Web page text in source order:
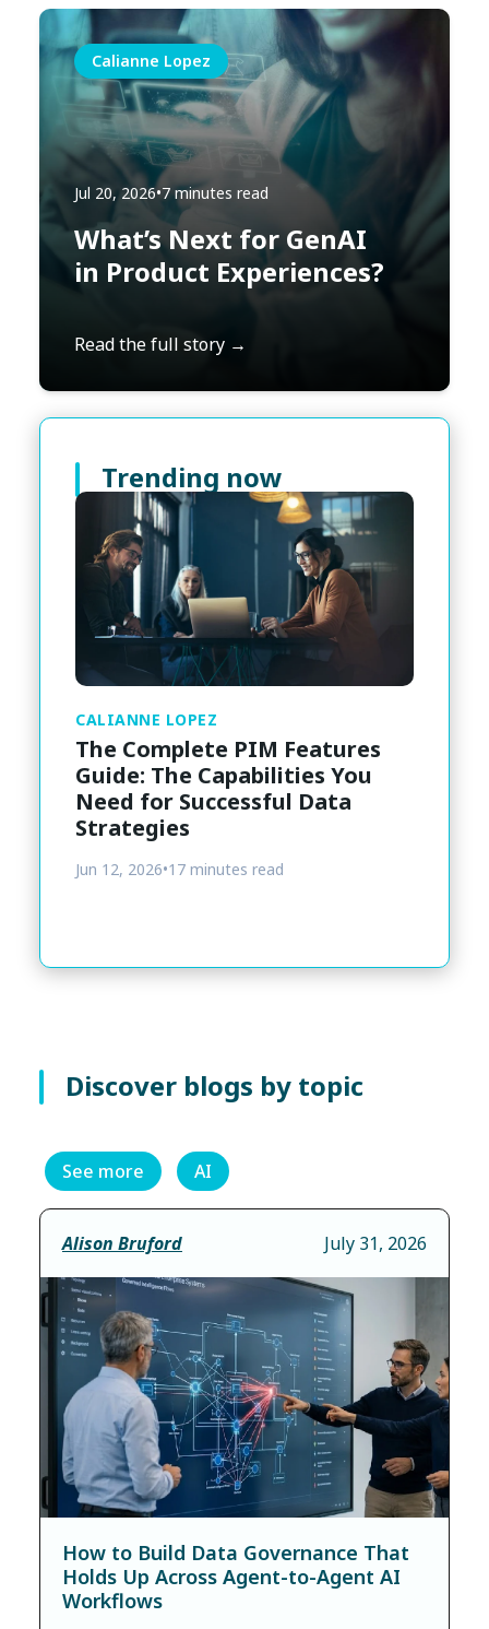
Calianne Lopez
Jul 20, 2026•7 minutes read
What’s Next for GenAI
in Product Experiences?
Read the full story →
Trending now
CALIANNE LOPEZ
The Complete PIM Features
Guide: The Capabilities You
Need for Successful Data
Strategies
Jun 12, 2026•17 minutes read
Discover blogs by topic
See more AI
Alison Bruford July 31, 2026
How to Build Data Governance That
Holds Up Across Agent-to-Agent AI
Workflows